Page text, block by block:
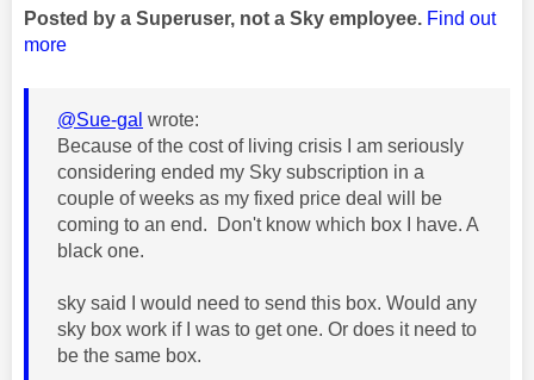
Posted by a Superuser, not a Sky employee. Find out
more
@Sue-gal wrote:
Because of the cost of living crisis I am seriously
considering ended my Sky subscription in a
couple of weeks as my fixed price deal will be
coming to an end. Don't know which box I have. A
black one.
sky said I would need to send this box. Would any
sky box work if I was to get one. Or does it need to
be the same box.